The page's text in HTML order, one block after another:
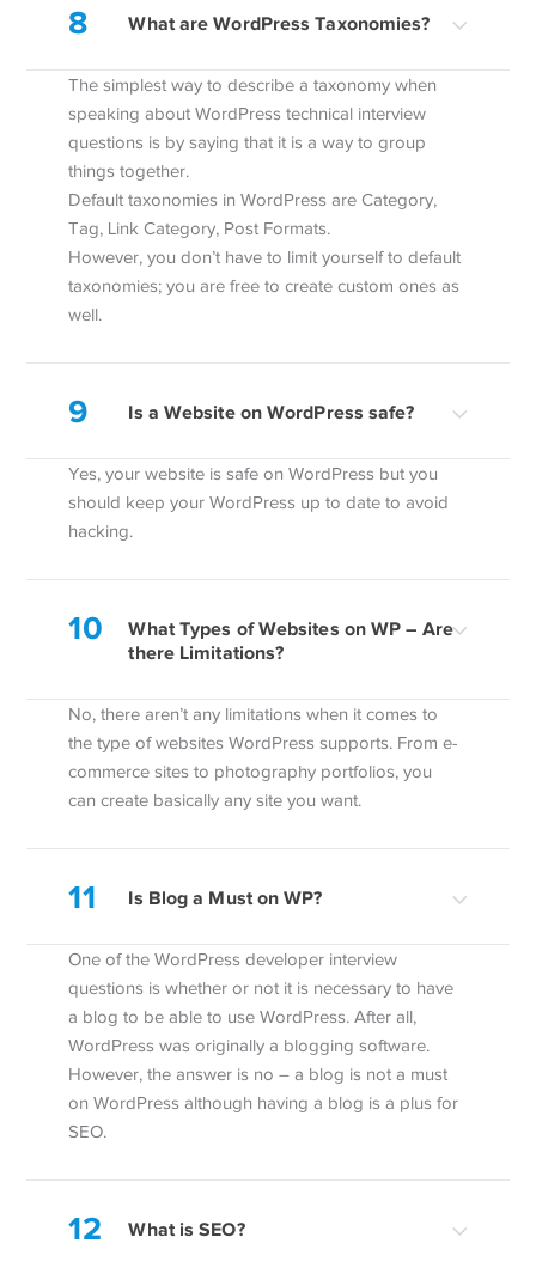
8 What are WordPress Taxonomies?
The simplest way to describe a taxonomy when
speaking about WordPress technical interview
questions is by saying that it is a way to group
things together.
Default taxonomies in WordPress are Category,
Tag, Link Category, Post Formats.
However, you don’t have to limit yourself to default
taxonomies; you are free to create custom ones as
well.
9 Is a Website on WordPress safe?
Yes, your website is safe on WordPress but you
should keep your WordPress up to date to avoid
hacking.
10
What Types of Websites on WP – Are
there Limitations?
No, there aren’t any limitations when it comes to
the type of websites WordPress supports. From e-
commerce sites to photography portfolios, you
can create basically any site you want.
11 Is Blog a Must on WP?
One of the WordPress developer interview
questions is whether or not it is necessary to have
a blog to be able to use WordPress. After all,
WordPress was originally a blogging software.
However, the answer is no – a blog is not a must
on WordPress although having a blog is a plus for
SEO.
12 What is SEO?